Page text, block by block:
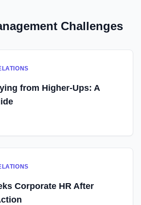
Challenges
from Higher-Ups: A
Corporate HR After